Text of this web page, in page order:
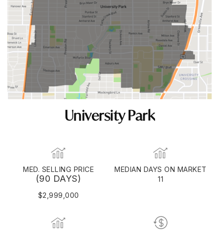
University Park
MED. SELLING PRICE
(90 DAYS)
$2,999,000
MEDIAN DAYS ON MARKET
11